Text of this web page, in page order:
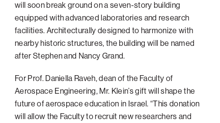
will soon break ground on a seven-story building
equipped with advanced laboratories and research
facilities. Architecturally designed to harmonize with
nearby historic structures, the building will be named
after Stephen and Nancy Grand.
For Prof. Daniella Raveh, dean of the Faculty of
Aerospace Engineering, Mr. Klein’s gift will shape the
future of aerospace education in Israel. “This donation
will allow the Faculty to recruit new researchers and